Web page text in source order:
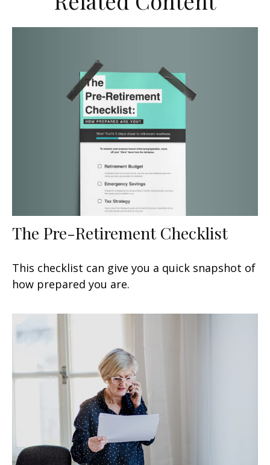
The Pre-Retirement Checklist
This checklist can give you a quick snapshot of
how prepared you are.